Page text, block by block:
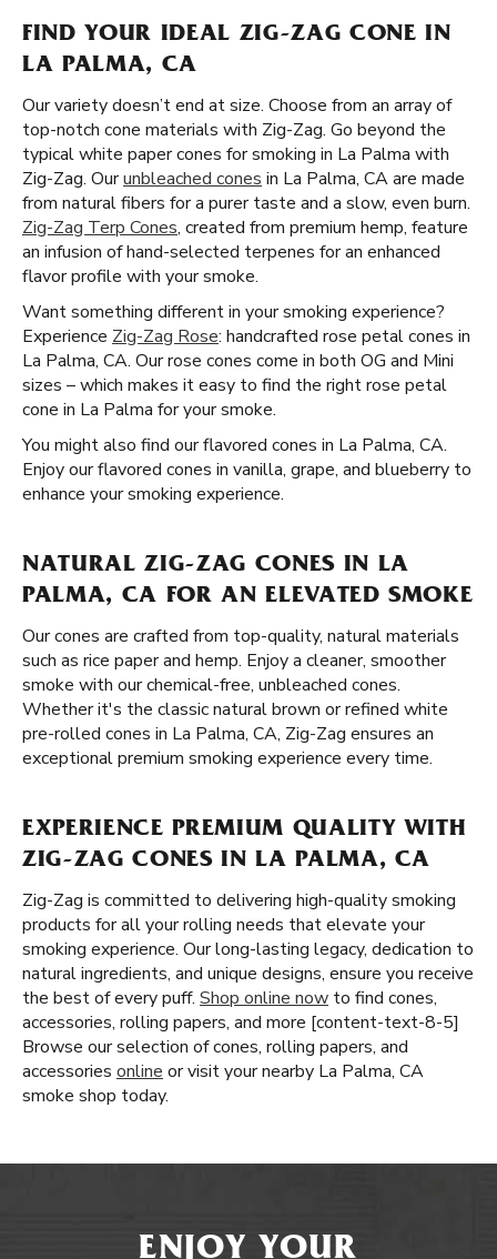
FIND YOUR IDEAL ZIG-ZAG CONE IN
LA PALMA, CA
Our variety doesn’t end at size. Choose from an array of
top-notch cone materials with Zig-Zag. Go beyond the
typical white paper cones for smoking in La Palma with
Zig-Zag. Ourunbleached cones in La Palma, CA are made
from natural fibers for a purer taste and a slow, even burn.
Zig-Zag Terp Cones, created from premium hemp, feature
an infusion of hand-selected terpenes for an enhanced
flavor profile with your smoke.
Want something different in your smoking experience?
Experience Zig-Zag Rose: handcrafted rose petal cones in
La Palma, CA. Our rose cones come in both OG and Mini
sizes – which makes it easy to find the right rose petal
cone in La Palma for your smoke.
You might also find our flavored cones in La Palma, CA.
Enjoy our flavored cones in vanilla, grape, and blueberry to
enhance your smoking experience.
NATURAL ZIG-ZAG CONES IN LA
PALMA, CA FOR AN ELEVATED SMOKE
Our cones are crafted from top-quality, natural materials
such as rice paper and hemp. Enjoy a cleaner, smoother
smoke with our chemical-free, unbleached cones.
Whether it's the classic natural brown or refined white
pre-rolled cones in La Palma, CA, Zig-Zag ensures an
exceptional premium smoking experience every time.
EXPERIENCE PREMIUM QUALITY WITH
ZIG-ZAG CONES IN LA PALMA, CA
Zig-Zag is committed to delivering high-quality smoking
products for all your rolling needs that elevate your
smoking experience. Our long-lasting legacy, dedication to
natural ingredients, and unique designs, ensure you receive
the best of every puff. Shop online now to find cones,
accessories, rolling papers, and more [content-text-8-5]
Browse our selection of cones, rolling papers, and
accessories online or visit your nearby La Palma, CA
smoke shop today.
ENJOY YOUR